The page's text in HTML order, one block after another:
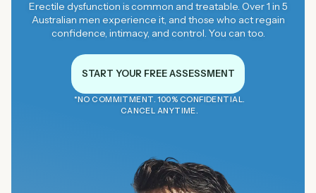
Erectile dysfunction is common and treatable. Over 1 in 5
Australian men experience it, and those who act regain
confidence, intimacy, and control. You can too.
START YOUR FREE ASSESSMENT
*NO COMMITMENT. 100% CONFIDENTIAL.
CANCEL ANYTIME.